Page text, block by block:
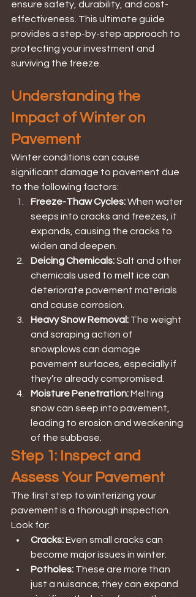
ensure safety, durability, and cost-
effectiveness. This ultimate guide
provides a step-by-step approach to
protecting your investment and
surviving the freeze.
Understanding the
Impact of Winter on
Pavement
Winter conditions can cause
significant damage to pavement due
to the following factors:
Freeze-Thaw Cycles: When water
seeps into cracks and freezes, it
expands, causing the cracks to
widen and deepen.
Deicing Chemicals: Salt and other
chemicals used to melt ice can
deteriorate pavement materials
and cause corrosion.
Heavy Snow Removal: The weight
and scraping action of
snowplows can damage
pavement surfaces, especially if
they’re already compromised.
Moisture Penetration: Melting
snow can seep into pavement,
leading to erosion and weakening
of the subbase.
Step 1: Inspect and
Assess Your Pavement
The first step to winterizing your
pavement is a thorough inspection.
Look for:
Cracks: Even small cracks can
become major issues in winter.
Potholes: These are more than
just a nuisance; they can expand